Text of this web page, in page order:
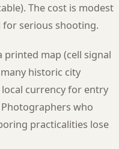
The cost is modest
for serious shooting.
printed map (cell signal
historic city
currency for entry
who
practicalities lose